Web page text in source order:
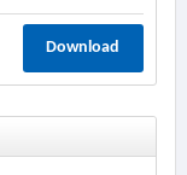
Download